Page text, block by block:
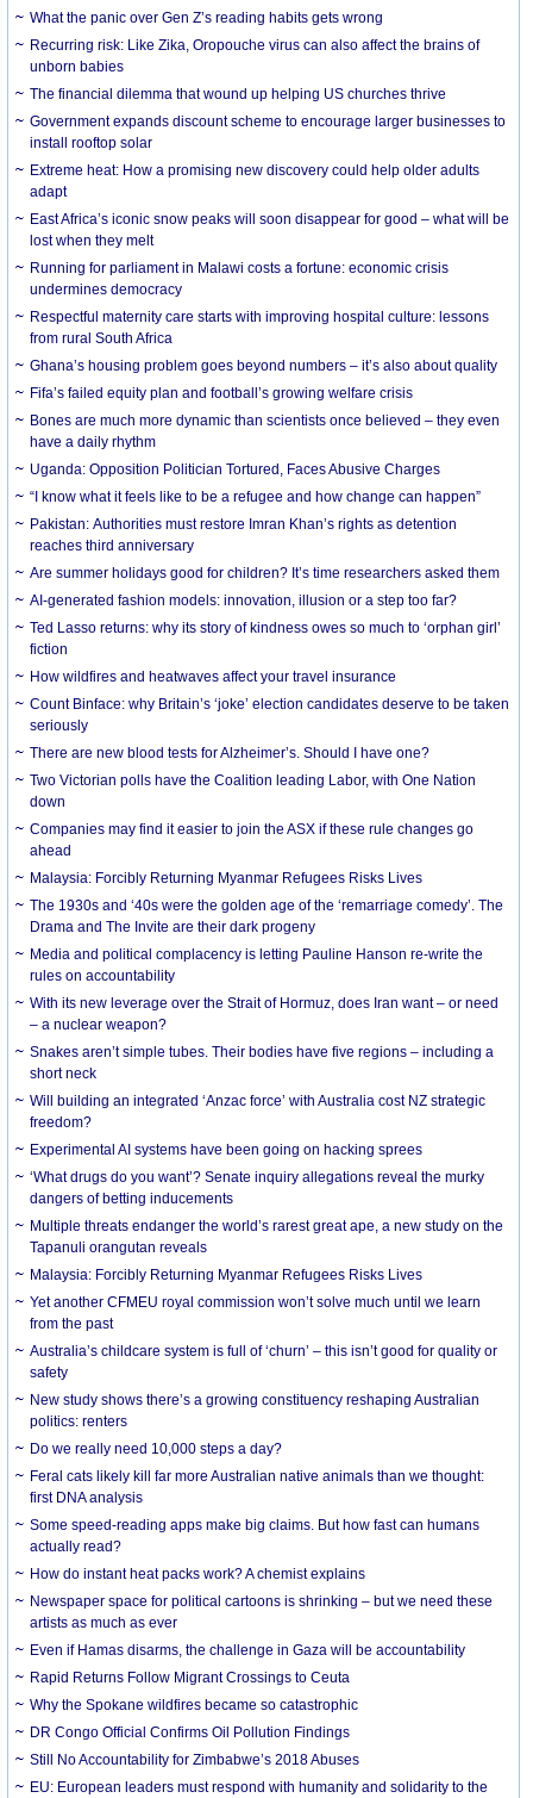
What the panic over Gen Z’s reading habits gets wrong
Recurring risk: Like Zika, Oropouche virus can also affect the brains of
unborn babies
The financial dilemma that wound up helping US churches thrive
Government expands discount scheme to encourage larger businesses to
install rooftop solar
Extreme heat: How a promising new discovery could help older adults
adapt
East Africa’s iconic snow peaks will soon disappear for good – what will be
lost when they melt
Running for parliament in Malawi costs a fortune: economic crisis
undermines democracy
Respectful maternity care starts with improving hospital culture: lessons
from rural South Africa
Ghana’s housing problem goes beyond numbers – it’s also about quality
Fifa’s failed equity plan and football’s growing welfare crisis
Bones are much more dynamic than scientists once believed – they even
have a daily rhythm
Uganda: Opposition Politician Tortured, Faces Abusive Charges
“I know what it feels like to be a refugee and how change can happen”
Pakistan: Authorities must restore Imran Khan’s rights as detention
reaches third anniversary
Are summer holidays good for children? It’s time researchers asked them
AI-generated fashion models: innovation, illusion or a step too far?
Ted Lasso returns: why its story of kindness owes so much to ‘orphan girl’
fiction
How wildfires and heatwaves affect your travel insurance
Count Binface: why Britain’s ‘joke’ election candidates deserve to be taken
seriously
There are new blood tests for Alzheimer’s. Should I have one?
Two Victorian polls have the Coalition leading Labor, with One Nation
down
Companies may find it easier to join the ASX if these rule changes go
ahead
Malaysia: Forcibly Returning Myanmar Refugees Risks Lives
The 1930s and ‘40s were the golden age of the ‘remarriage comedy’. The
Drama and The Invite are their dark progeny
Media and political complacency is letting Pauline Hanson re-write the
rules on accountability
With its new leverage over the Strait of Hormuz, does Iran want – or need
– a nuclear weapon?
Snakes aren’t simple tubes. Their bodies have five regions – including a
short neck
Will building an integrated ‘Anzac force’ with Australia cost NZ strategic
freedom?
Experimental AI systems have been going on hacking sprees
‘What drugs do you want’? Senate inquiry allegations reveal the murky
dangers of betting inducements
Multiple threats endanger the world’s rarest great ape, a new study on the
Tapanuli orangutan reveals
Malaysia: Forcibly Returning Myanmar Refugees Risks Lives
Yet another CFMEU royal commission won’t solve much until we learn
from the past
Australia’s childcare system is full of ‘churn’ – this isn’t good for quality or
safety
New study shows there’s a growing constituency reshaping Australian
politics: renters
Do we really need 10,000 steps a day?
Feral cats likely kill far more Australian native animals than we thought:
first DNA analysis
Some speed-reading apps make big claims. But how fast can humans
actually read?
How do instant heat packs work? A chemist explains
Newspaper space for political cartoons is shrinking – but we need these
artists as much as ever
Even if Hamas disarms, the challenge in Gaza will be accountability
Rapid Returns Follow Migrant Crossings to Ceuta
Why the Spokane wildfires became so catastrophic
DR Congo Official Confirms Oil Pollution Findings
Still No Accountability for Zimbabwe’s 2018 Abuses
EU: European leaders must respond with humanity and solidarity to the